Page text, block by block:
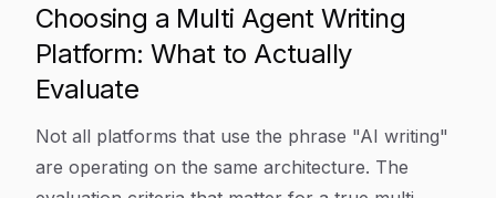
Choosing a Multi Agent Writing
Platform: What to Actually
Evaluate
Not all platforms that use the phrase "AI writing"
are operating on the same architecture. The